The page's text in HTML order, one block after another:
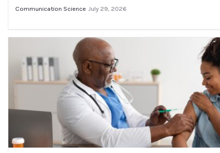
Communication Science July 29, 2026